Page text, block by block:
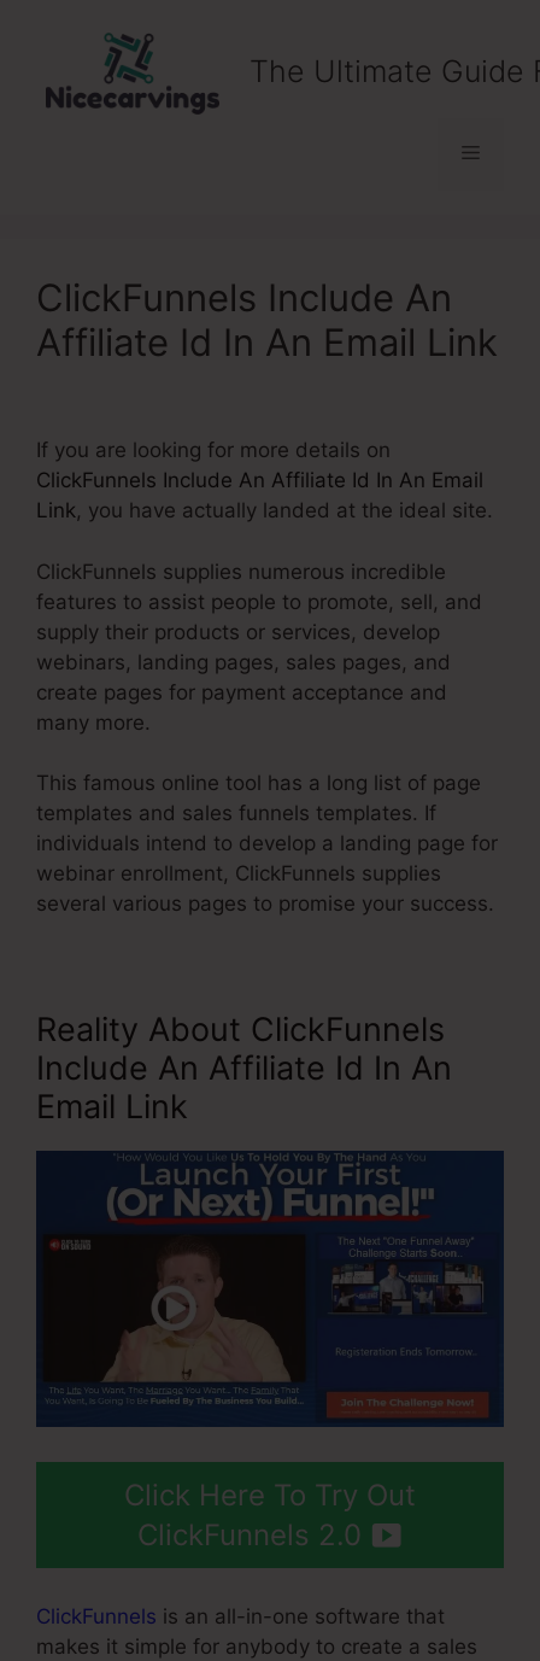
The Ultimate Guide
Menu
ClickFunnels Include An
Affiliate Id In An Email Link
If you are looking for more details on
ClickFunnels Include An Affiliate Id In An Email
Link, you have actually landed at the ideal site.
ClickFunnels supplies numerous incredible
features to assist people to promote, sell, and
supply their products or services, develop
webinars, landing pages, sales pages, and
create pages for payment acceptance and
many more.
This famous online tool has a long list of page
templates and sales funnels templates. If
individuals intend to develop a landing page for
webinar enrollment, ClickFunnels supplies
several various pages to promise your success.
Reality About ClickFunnels
Include An Affiliate Id In An
Email Link
Click Here To Try Out
ClickFunnels 2.0
ClickFunnels is an all-in-one software that
makes it simple for anybody to create a sales